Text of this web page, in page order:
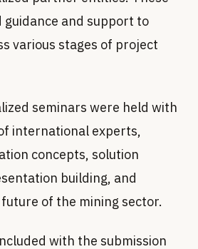
guidance and support to
various stages of project
seminars were held with
international experts,
concepts, solution
building, and
of the mining sector.